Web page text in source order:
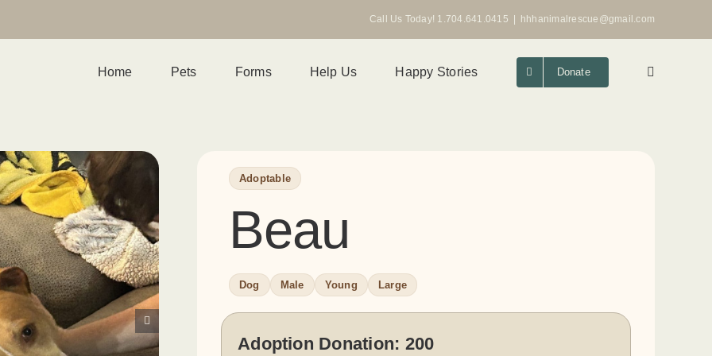
Call Us Today! 1.704.641.0415 hhhanimalrescue@gmail.com
Home Pets Forms Help Us Happy Stories Donate
Adoptable
Beau
Dog Male Young Large
Adoption Donation: 200